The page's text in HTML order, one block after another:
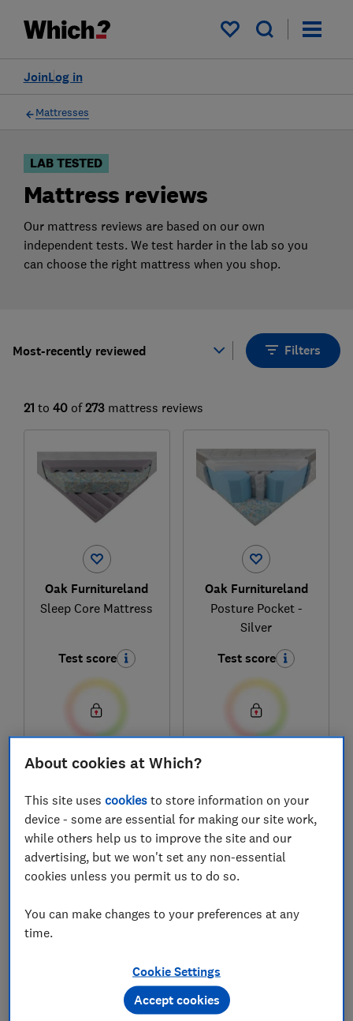
My saved items
Log in
Join
Filters
Mattresses
LAB TESTED
Mattress reviews
Our mattress reviews are based on our own
independent tests. We test harder in the lab so you
can choose the right mattress when you shop.
Most-recently reviewed Filters
21 to 40 of 273 mattress reviews
Oak Furnitureland
Sleep Core Mattress
Test score
£289.99
Compare
Oak Furnitureland
Posture Pocket -
Silver
Test score
Compare
And so to bed Oak Furnitureland
About cookies at Which?
This site usescookies to store information on your
device - some are essential for making our site work,
while others help us to improve the site and our
advertising, but we won't set any non-essential
cookies unless you permit us to do so.
You can make changes to your preferences at any
time.
Cookie Settings
Accept cookies